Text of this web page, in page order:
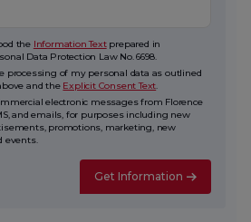
the Information Textprepared in
Data Protection Law No. 6698.
processing of my personal data as outlined
and the Explicit Consent Text.
electronic messages from Florence
and emails, for purposes including new
promotions, marketing, new
events.
Get Information